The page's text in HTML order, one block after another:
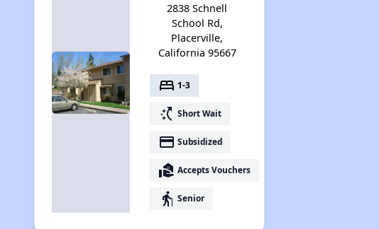
2838 Schnell
School Rd,
Placerville,
California 95667
bed 1-3
switch_access_shortcut Short Wait
payment Subsidized
real_estate_agent Accepts Vouchers
elderly Senior